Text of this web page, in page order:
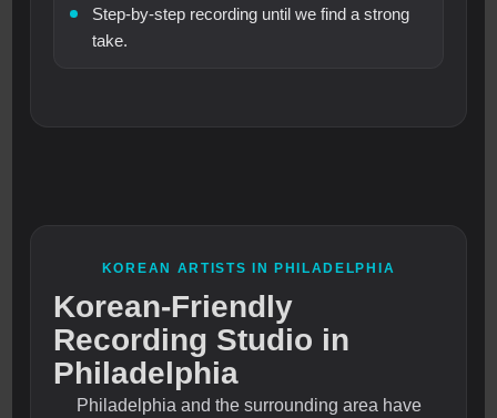
Step-by-step recording until we find a strong
take.
KOREAN ARTISTS IN PHILADELPHIA
Korean-Friendly
Recording Studio in
Philadelphia
Philadelphia and the surrounding area have